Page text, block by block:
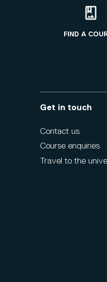
FIND A
Get in touch
Contact us
Course enquiries
Travel to the